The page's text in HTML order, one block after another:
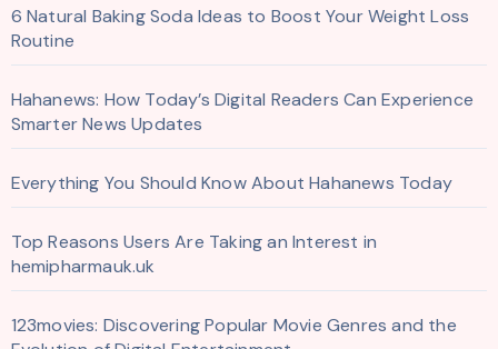
6 Natural Baking Soda Ideas to Boost Your Weight Loss
Routine
Hahanews: How Today’s Digital Readers Can Experience
Smarter News Updates
Everything You Should Know About Hahanews Today
Top Reasons Users Are Taking an Interest in
hemipharmauk.uk
123movies: Discovering Popular Movie Genres and the